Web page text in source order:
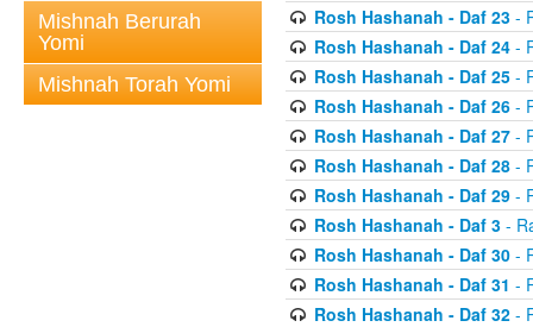
Mishnah Berurah
Yomi
Mishnah Torah Yomi
Rosh Hashanah - Daf 23-
Rosh Hashanah - Daf 24-
Rosh Hashanah - Daf 25-
Rosh Hashanah - Daf 26-
Rosh Hashanah - Daf 27-
Rosh Hashanah - Daf 28-
Rosh Hashanah - Daf 29-
Rosh Hashanah - Daf 3-
Rosh Hashanah - Daf 30-
Rosh Hashanah - Daf 31 -
Rosh Hashanah - Daf 32-